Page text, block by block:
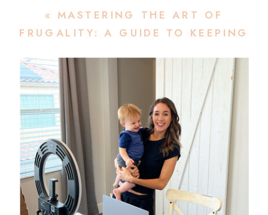
« MASTERING THE ART OF
FRUGALITY: A GUIDE TO KEEPING